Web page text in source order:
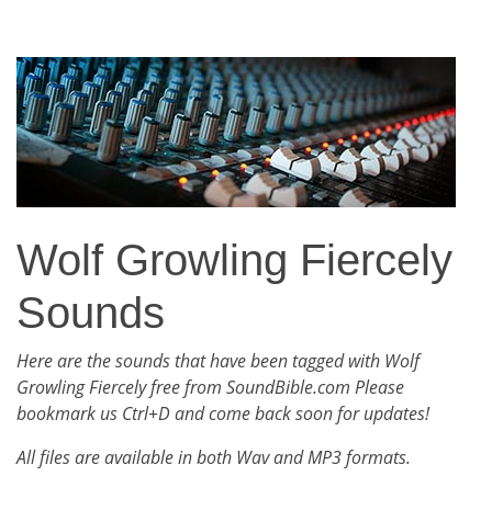
Wolf Growling Fiercely
Sounds
Here are the sounds that have been tagged with Wolf
Growling Fiercely free from SoundBible.com Please
bookmark us Ctrl+D and come back soon for updates!
All files are available in both Wav and MP3 formats.